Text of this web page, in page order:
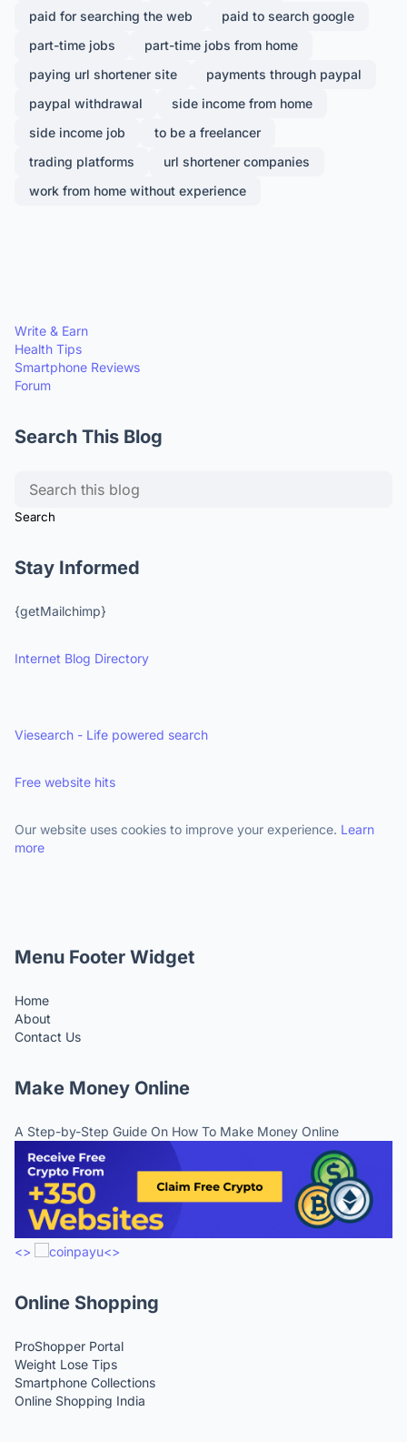
paid for searching the web
paid to search google
part-time jobs
part-time jobs from home
paying url shortener site
payments through paypal
paypal withdrawal
side income from home
side income job
to be a freelancer
trading platforms
url shortener companies
work from home without experience
Write & Earn
Health Tips
Smartphone Reviews
Forum
Search This Blog
Stay Informed
{getMailchimp}
Internet Blog Directory
Viesearch - Life powered search
Free website hits
Our website uses cookies to improve your experience. Learn
more
Menu Footer Widget
Home
About
Contact Us
Make Money Online
A Step-by-Step Guide On How To Make Money Online
<> <>
Online Shopping
ProShopper Portal
Weight Lose Tips
Smartphone Collections
Online Shopping India